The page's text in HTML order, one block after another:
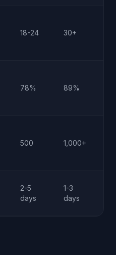
18-24 30+
78% 89%
500 1,000+
2-5
days
1-3
days